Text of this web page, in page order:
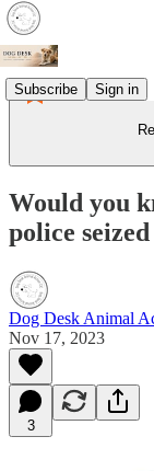
Subscribe Sign in
Would you
police
Dog Desk Animal
Nov 17, 2023
3